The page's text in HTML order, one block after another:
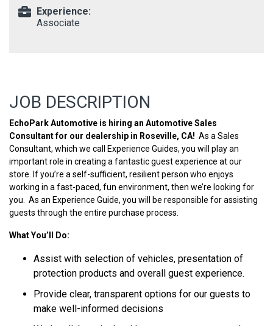
Experience:
Associate
JOB DESCRIPTION
EchoPark Automotive is hiring an Automotive Sales
Consultant for our dealership in Roseville, CA! As a Sales
Consultant, which we call Experience Guides, you will play an
important role in creating a fantastic guest experience at our
store. If you’re a self-sufficient, resilient person who enjoys
working in a fast-paced, fun environment, then we’re looking for
you. As an Experience Guide, you will be responsible for assisting
guests through the entire purchase process.
What You’ll Do:
Assist with selection of vehicles, presentation of
protection products and overall guest experience.
Provide clear, transparent options for our guests to
make well-informed decisions